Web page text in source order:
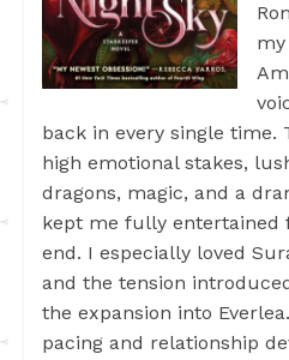
back in every single time.
high emotional stakes,
dragons, magic, and a
kept me fully entertained
end. I especially loved
and the tension
the expansion into
pacing and relationship